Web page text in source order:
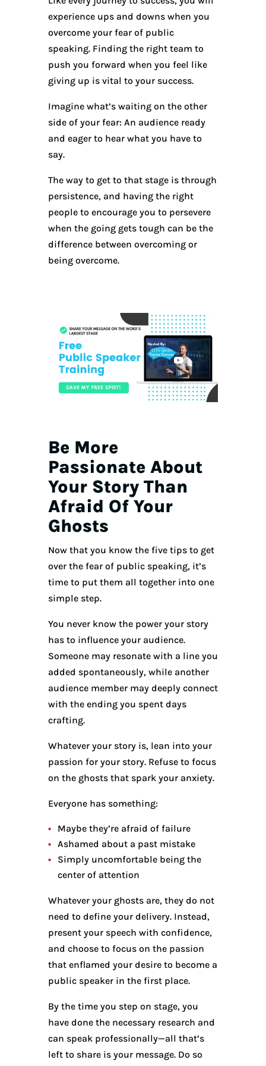
experience ups and downs when you
overcome your fear of public
speaking. Finding the right team to
push you forward when you feel like
giving up is vital to your success.
Imagine what’s waiting on the other
side of your fear: An audience ready
and eager to hear what you have to
say.
The way to get to that stage is through
persistence, and having the right
people to encourage you to persevere
when the going gets tough can be the
difference between overcoming or
being overcome.
Be More
Passionate About
Your Story Than
Afraid Of Your
Ghosts
Now that you know the five tips to get
over the fear of public speaking, it’s
time to put them all together into one
simple step.
You never know the power your story
has to influence your audience.
Someone may resonate with a line you
added spontaneously, while another
audience member may deeply connect
with the ending you spent days
crafting.
Whatever your story is, lean into your
passion for your story. Refuse to focus
on the ghosts that spark your anxiety.
Everyone has something:
Maybe they’re afraid of failure
Ashamed about a past mistake
Simply uncomfortable being the
center of attention
Whatever your ghosts are, they do not
need to define your delivery. Instead,
present your speech with confidence,
and choose to focus on the passion
that enflamed your desire to become a
public speaker in the first place.
By the time you step on stage, you
have done the necessary research and
can speak professionally—all that’s
left to share is your message. Do so